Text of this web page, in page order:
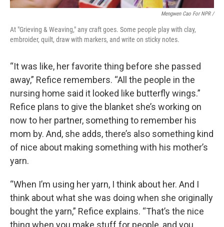
Mengwen Cao For NPR /
At "Grieving & Weaving," any craft goes. Some people play with clay,
embroider, quilt, draw with markers, and write on sticky notes.
“It was like, her favorite thing before she passed
away,” Refice remembers. “All the people in the
nursing home said it looked like butterfly wings.”
Refice plans to give the blanket she’s working on
now to her partner, something to remember his
mom by. And, she adds, there’s also something kind
of nice about making something with his mother’s
yarn.
“When I’m using her yarn, I think about her. And I
think about what she was doing when she originally
bought the yarn,” Refice explains. “That’s the nice
thing when you make stuff for people, and you